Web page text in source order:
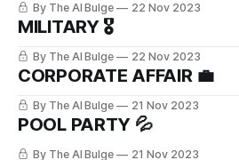
By The AI Bulge 22 Nov 2023
MILITARY 🎖️
By The AI Bulge 22 Nov 2023
CORPORATE AFFAIR 💼
By The AI Bulge 21 Nov 2023
POOL PARTY 💦
By The AI Bulge 21 Nov 2023